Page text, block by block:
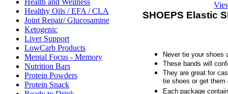
Health and Wellness
Healthy Oils / EFA / CLA
Joint Repair/ Glucosamine
Ketogenic
Liver Support
LowCarb Products
Mental Focus - Memory
Nutrition Bars
Protein Powders
Protein Snack
SHOEPS Elastic
Never tie your shoes
These bands will
They are great for
tie shoes or get them
Each package